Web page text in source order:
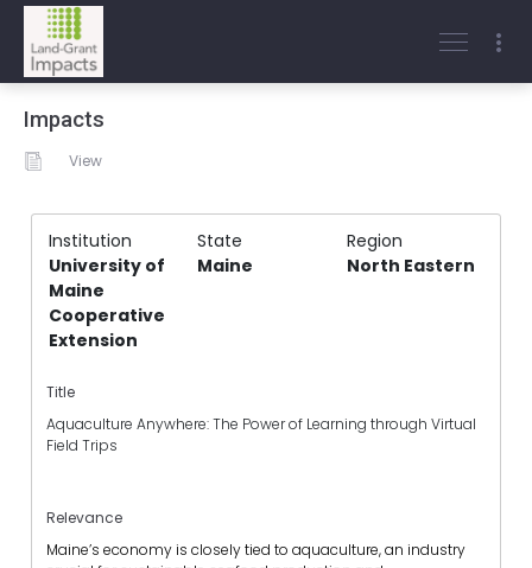
Impacts
View
Institution State
Region
University of
Maine
Cooperative
Extension
Maine North Eastern
Title
Aquaculture Anywhere: The Power of Learning through Virtual
Field Trips
Relevance
Maine’s economy is closely tied to aquaculture, an industry